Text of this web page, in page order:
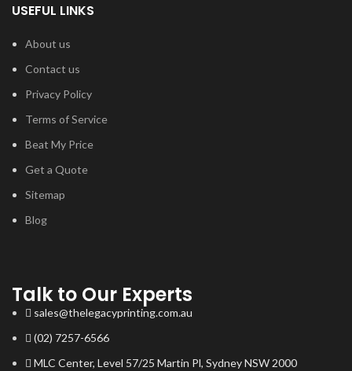
USEFUL LINKS
About us
Contact us
Privacy Policy
Terms of Service
Beat My Price
Get a Quote
Sitemap
Blog
Talk to Our Experts
sales@thelegacyprinting.com.au
(02) 7257-6566
MLC Center, Level 57/25 Martin Pl, Sydney NSW 2000